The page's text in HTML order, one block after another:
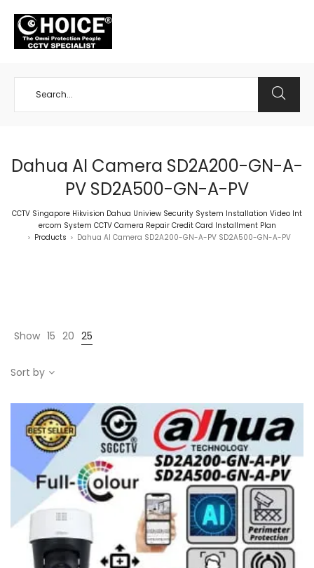
Dahua AI Camera SD2A200-GN-A-
PV SD2A500-GN-A-PV
CCTV Singapore Hikvision Dahua Uniview Security System Installation Video Int
ercom System CCTV Camera Repair Credit Card Installment Plan
> Products > Dahua AI Camera SD2A200-GN-A-PV SD2A500-GN-A-PV
Show 15 20 25
Sort by